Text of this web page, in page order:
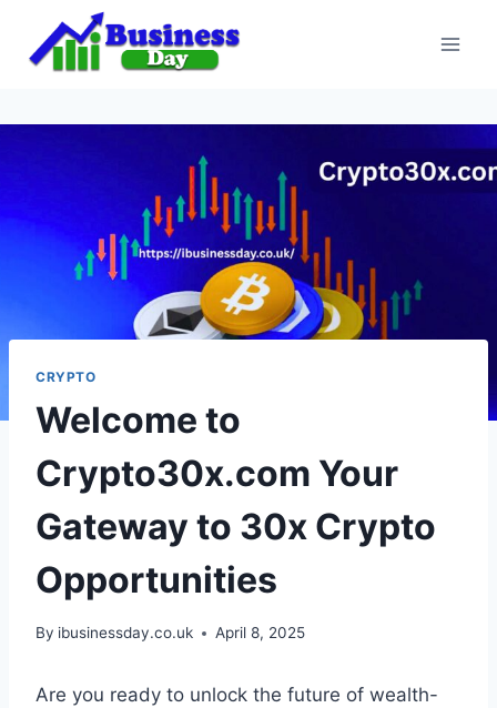
content
CRYPTO
Welcome to
Crypto30x.com Your
Gateway to 30x Crypto
Opportunities
By ibusinessday.co.uk April 8, 2025
Are you ready to unlock the future of wealth-